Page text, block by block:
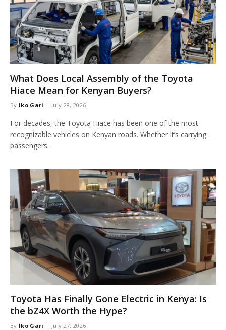
What Does Local Assembly of the Toyota
Hiace Mean for Kenyan Buyers?
By Iko Gari July 28, 2026
For decades, the Toyota Hiace has been one of the most
recognizable vehicles on Kenyan roads. Whether it’s carrying
passengers…
Toyota Has Finally Gone Electric in Kenya: Is
the bZ4X Worth the Hype?
By Iko Gari July 27, 2026